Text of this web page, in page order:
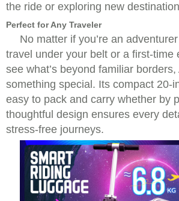
the ride or exploring new
Perfect for Any Traveler
No matter if you’re an
travel under your belt or a first-time
see what’s beyond familiar
something special. Its compact 20-
easy to pack and carry whether by
thoughtful design ensures every
stress-free journeys.